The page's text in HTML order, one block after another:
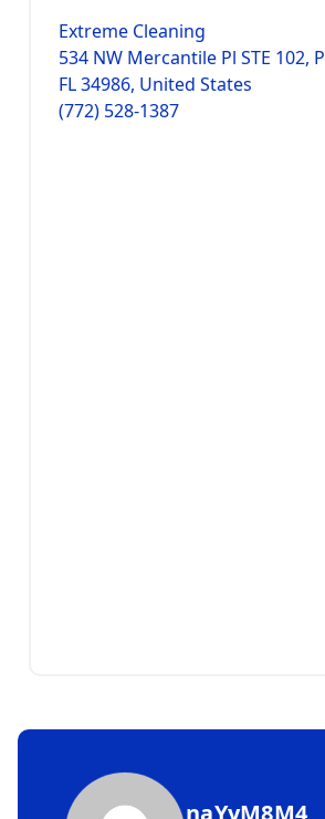
Extreme Cleaning
534 NW Mercantile Pl STE 102,
FL 34986, United States
(772) 528-1387
naYyM8M4